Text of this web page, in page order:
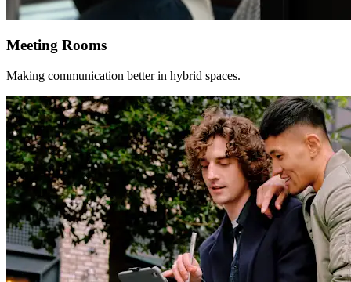
Meeting Rooms
Making communication better in hybrid spaces.